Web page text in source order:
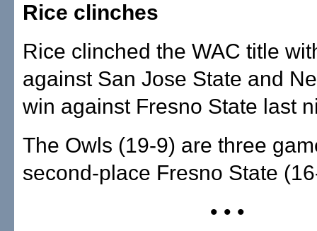
Rice clinches
Rice clinched the WAC title
against San Jose State and
win against Fresno State last
The Owls (19-9) are three
second-place Fresno State
• • •